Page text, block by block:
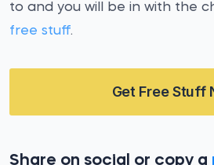
to and you will be in with the
free stuff.
Get Free Stuff
Share on social or copy a